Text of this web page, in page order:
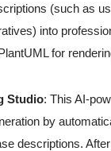
(such as
into
for
Studio: This AI-
by
descriptions.